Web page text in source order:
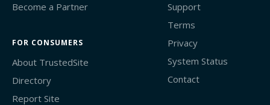
Become a Partner
FOR CONSUMERS
About TrustedSite
Directory
Report Site
Support
Terms
Privacy
System Status
Contact